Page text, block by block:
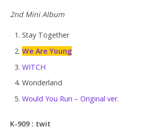
2nd Mini Album
Stay Together
We Are Young
WITCH
Wonderland
Would You Run – Original ver.
K-909 : twit